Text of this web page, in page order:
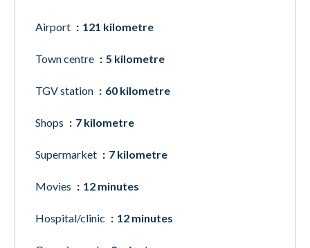
Airport 121 kilometre
Town centre 5 kilometre
TGV station 60 kilometre
Shops 7 kilometre
Supermarket 7 kilometre
Movies 12 minutes
Hospital/clinic 12 minutes